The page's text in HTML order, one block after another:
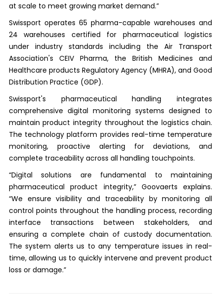
at scale to meet growing market demand.”
Swissport operates 65 pharma-capable warehouses and
24 warehouses certified for pharmaceutical logistics
under industry standards including the Air Transport
Association's CEIV Pharma, the British Medicines and
Healthcare products Regulatory Agency (MHRA), and Good
Distribution Practice (GDP).
Swissport's pharmaceutical handling integrates
comprehensive digital monitoring systems designed to
maintain product integrity throughout the logistics chain.
The technology platform provides real-time temperature
monitoring, proactive alerting for deviations, and
complete traceability across all handling touchpoints.
“Digital solutions are fundamental to maintaining
pharmaceutical product integrity,” Goovaerts explains.
“We ensure visibility and traceability by monitoring all
control points throughout the handling process, recording
interface transactions between stakeholders, and
ensuring a complete chain of custody documentation.
The system alerts us to any temperature issues in real-
time, allowing us to quickly intervene and prevent product
loss or damage.”